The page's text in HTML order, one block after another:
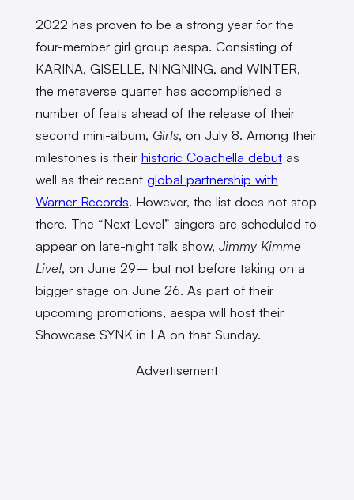
2022 has proven to be a strong year for the
four-member girl group aespa. Consisting of
KARINA, GISELLE, NINGNING, and WINTER,
the metaverse quartet has accomplished a
number of feats ahead of the release of their
second mini-album, Girls, on July 8. Among their
milestones is their historic Coachella debutas
well as their recent global partnership with
Warner Records. However, the list does not stop
there. The “Next Level” singers are scheduled to
appear on late-night talk show, Jimmy Kimme
Live!, on June 29– but not before taking on a
bigger stage on June 26. As part of their
upcoming promotions, aespa will host their
Showcase SYNK in LA on that Sunday.
Advertisement